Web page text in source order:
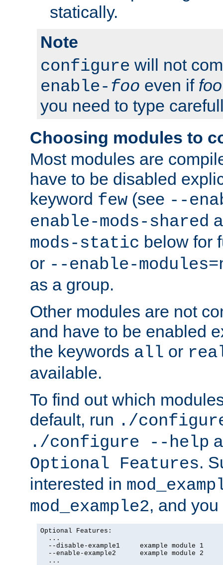
statically.
Note
configure will not
enable- foo even if foo
you need to type
Choosing modules to
Most modules are
have to be disabled
keyword few (see --
enable-mods-shared
mods-static below for
or --enable-
as a group.
Other modules are not
and have to be enabled
the keywords all or
available.
To find out which
default, run ./
./configure --help
Optional Features.
interested in
mod_example2, and
Optional Features:
  ...
  --disable-example1     example module 1
  --enable-example2      example module 2
  ...